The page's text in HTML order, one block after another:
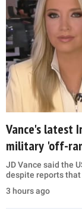
Vance's latest
military 'off-
JD Vance said the
despite reports
3 hours ago